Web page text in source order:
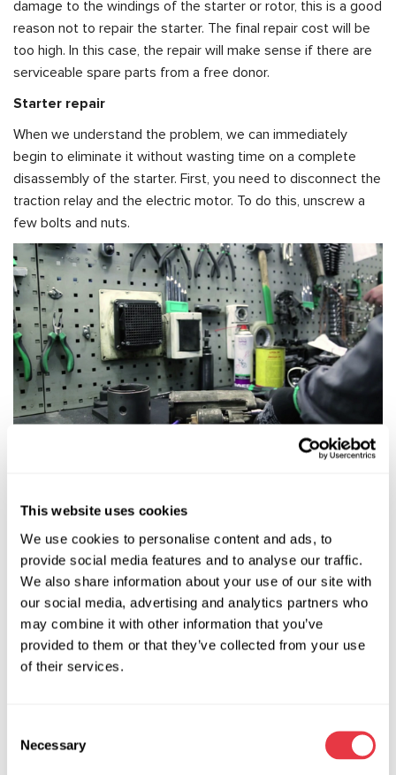
This website uses cookies
We use cookies to personalise content and ads, to
provide social media features and to analyse our traffic.
We also share information about your use of our site with
our social media, advertising and analytics partners who
may combine it with other information that you’ve
provided to them or that they’ve collected from your use
of their services.
Selection
Necessary
damage to the windings of the starter or rotor, this is a good
reason not to repair the starter. The final repair cost will be
too high. In this case, the repair will make sense if there are
serviceable spare parts from a free donor.
Starter repair
When we understand the problem, we can immediately
begin to eliminate it without wasting time on a complete
disassembly of the starter. First, you need to disconnect the
traction relay and the electric motor. To do this, unscrew a
few bolts and nuts.
Further work is more difficult. In the first stage of
disassembly of the retractor relay, you need to expand the
casing and then be armed with a 100-watt soldering iron to
unsolder the wires that come out of the relay.